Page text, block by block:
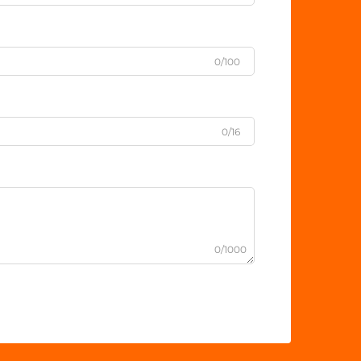
0/100
0/16
0/1000